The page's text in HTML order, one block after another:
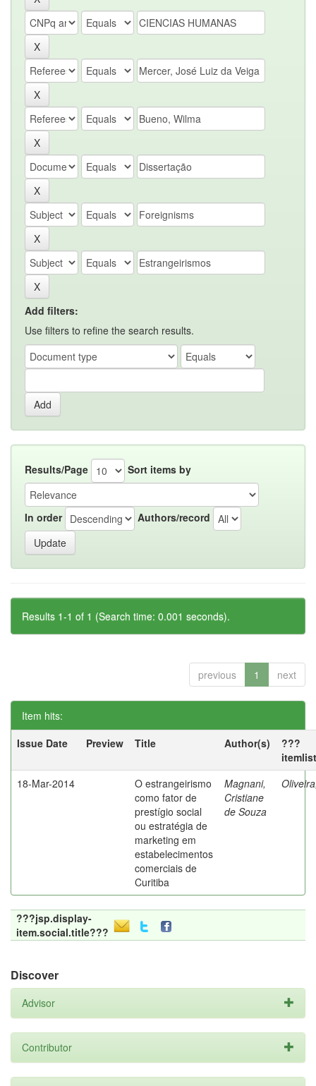
Add filters:
Use filters to refine the search results.
Results/Page Sort items by
In order Authors/record
Results 1-1 of 1 (Search time: 0.001 seconds).
previous 1 next
Item hits:
Issue Date
Preview Title Author(s)
???
18-Mar-2014
O estrangeirismo
como fator de
prestígio social
ou estratégia de
marketing em
estabelecimentos
comerciais de
Curitiba
Magnani,
Cristiane
de Souza
???jsp.display-
item.social.title???
Discover
Advisor
Contributor